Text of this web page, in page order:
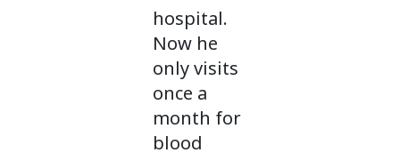
hospital.
Now he
only visits
once a
month for
blood